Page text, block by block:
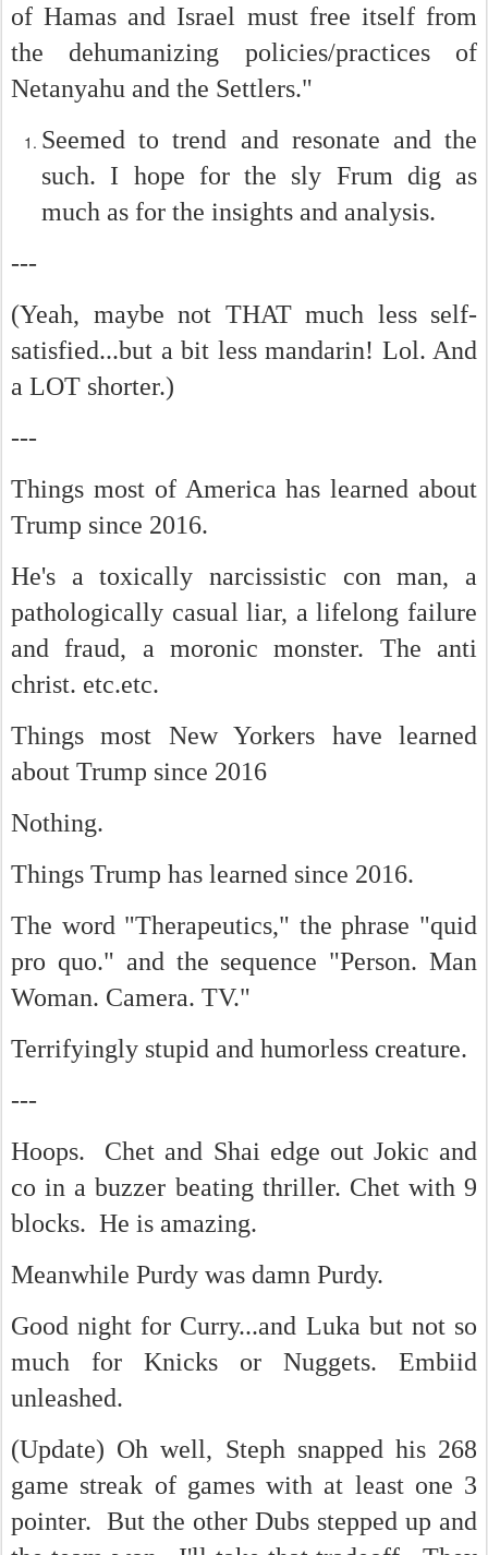
of Hamas and Israel must free itself from
the dehumanizing policies/practices of
Netanyahu and the Settlers."
Seemed to trend and resonate and the
such. I hope for the sly Frum dig as
much as for the insights and analysis.
---
(Yeah, maybe not THAT much less self-
satisfied...but a bit less mandarin! Lol. And
a LOT shorter.)
---
Things most of America has learned about
Trump since 2016.
He's a toxically narcissistic con man, a
pathologically casual liar, a lifelong failure
and fraud, a moronic monster. The anti
christ. etc.etc.
Things most New Yorkers have learned
about Trump since 2016
Nothing.
Things Trump has learned since 2016.
The word "Therapeutics," the phrase "quid
pro quo." and the sequence "Person. Man
Woman. Camera. TV."
Terrifyingly stupid and humorless creature.
---
Hoops. Chet and Shai edge out Jokic and
co in a buzzer beating thriller. Chet with 9
blocks. He is amazing.
Meanwhile Purdy was damn Purdy.
Good night for Curry...and Luka but not so
much for Knicks or Nuggets. Embiid
unleashed.
(Update) Oh well, Steph snapped his 268
game streak of games with at least one 3
pointer. But the other Dubs stepped up and